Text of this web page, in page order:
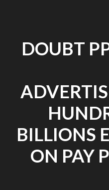
DOUBT
BILLIONS
ON PAY